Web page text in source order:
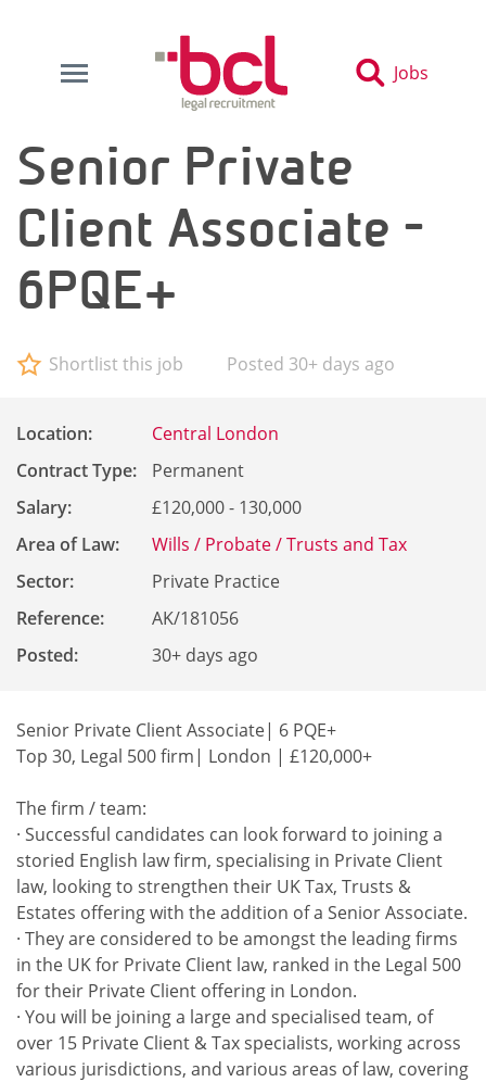
Jobs
Senior Private
Client Associate -
6PQE+
Shortlist this job Posted 30+ days ago
Location:
Central London
Contract Type:
Permanent
Salary:
£120,000 - 130,000
Area of Law:
Wills / Probate / Trusts and Tax
Sector:
Private Practice
Reference:
AK/181056
Posted:
30+ days ago
Senior Private Client Associate| 6 PQE+
Top 30, Legal 500 firm| London | £120,000+
The firm / team:
· Successful candidates can look forward to joining a
storied English law firm, specialising in Private Client
law, looking to strengthen their UK Tax, Trusts &
Estates offering with the addition of a Senior Associate.
· They are considered to be amongst the leading firms
in the UK for Private Client law, ranked in the Legal 500
for their Private Client offering in London.
· You will be joining a large and specialised team, of
over 15 Private Client & Tax specialists, working across
various jurisdictions, and various areas of law, covering